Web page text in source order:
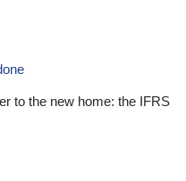
to the new home: the IFRS